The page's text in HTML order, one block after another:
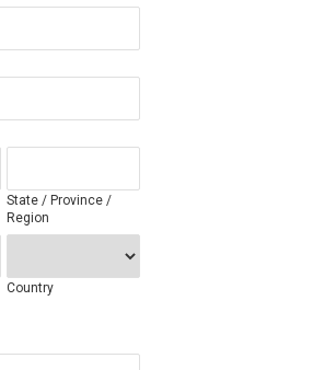
State / Province /
Region
Country